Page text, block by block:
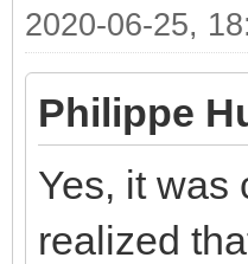
2020-06-25,
Philippe
Yes, it was
realized